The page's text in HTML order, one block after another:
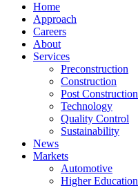
Home
Approach
Careers
About
Services
Preconstruction
Construction
Post Construction
Technology
Quality Control
Sustainability
News
Markets
Automotive
Higher Education